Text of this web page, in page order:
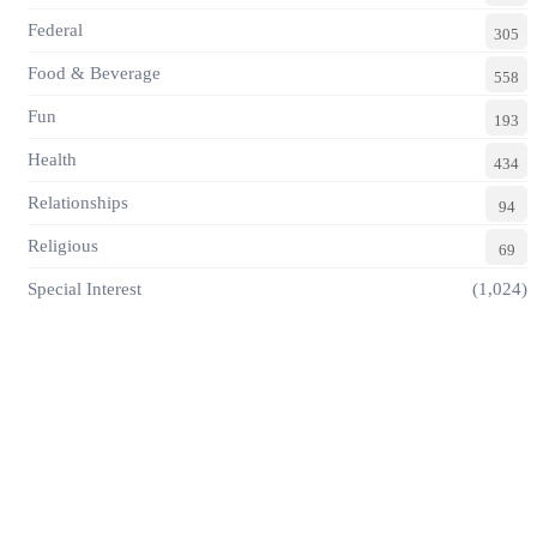
Federal 305
Food & Beverage 558
Fun 193
Health 434
Relationships 94
Religious 69
Special Interest (1,024)